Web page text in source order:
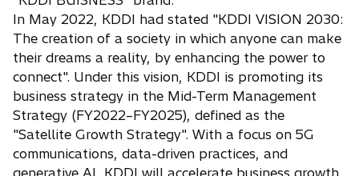
t
b
e
w
t
a
b
In May 2022, KDDI had stated "KDDI VISION 2030:
The creation of a society in which anyone can make
their dreams a reality, by enhancing the power to
connect". Under this vision, KDDI is promoting its
business strategy in the Mid-Term Management
Strategy (FY2022–FY2025), defined as the
"Satellite Growth Strategy". With a focus on 5G
communications, data-driven practices, and